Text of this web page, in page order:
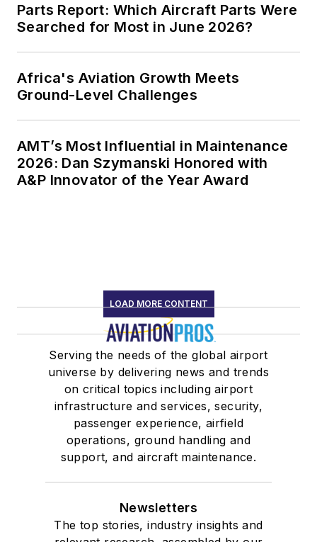
Parts Report: Which Aircraft Parts Were
Searched for Most in June 2026?
Africa's Aviation Growth Meets
Ground-Level Challenges
AMT’s Most Influential in Maintenance
2026: Dan Szymanski Honored with
A&P Innovator of the Year Award
LOAD MORE CONTENT
Serving the needs of the global airport
universe by delivering news and trends
on critical topics including airport
infrastructure and services, security,
passenger experience, airfield
operations, ground handling and
support, and aircraft maintenance.
Newsletters
The top stories, industry insights and